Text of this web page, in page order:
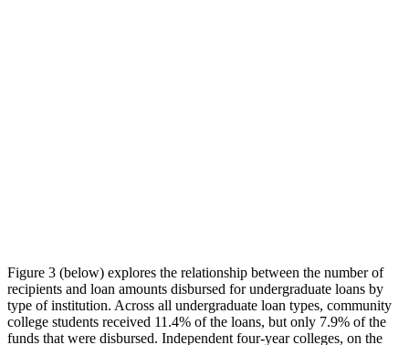
Figure 3 (below) explores the relationship between the number of
recipients and loan amounts disbursed for undergraduate loans by
type of institution. Across all undergraduate loan types, community
college students received 11.4% of the loans, but only 7.9% of the
funds that were disbursed. Independent four-year colleges, on the